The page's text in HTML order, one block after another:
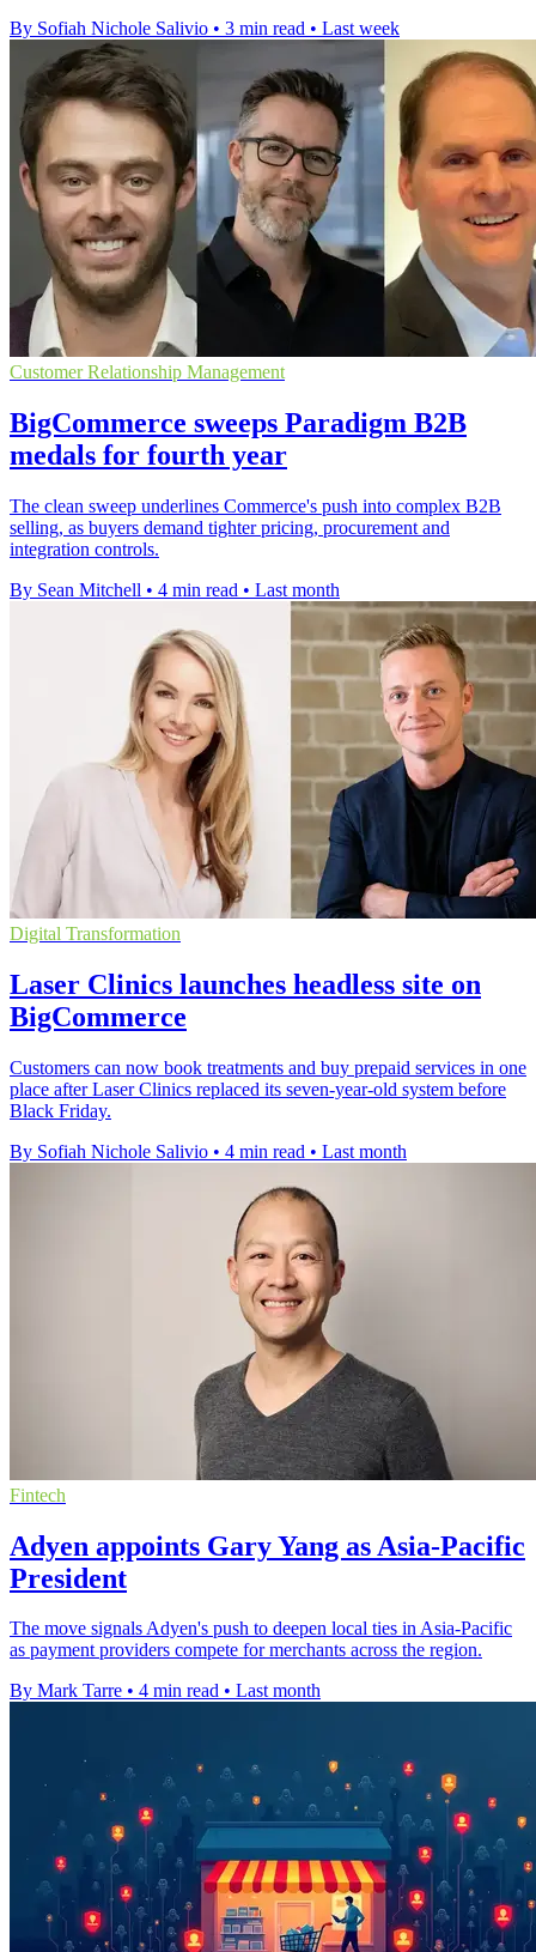
By Sofiah Nichole Salivio • 3 min read • Last week
Customer Relationship Management
BigCommerce sweeps Paradigm B2B
medals for fourth year
The clean sweep underlines Commerce's push into complex B2B
selling, as buyers demand tighter pricing, procurement and
integration controls.
By Sean Mitchell • 4 min read • Last month
Digital Transformation
Laser Clinics launches headless site on
BigCommerce
Customers can now book treatments and buy prepaid services in one
place after Laser Clinics replaced its seven-year-old system before
Black Friday.
By Sofiah Nichole Salivio • 4 min read • Last month
Fintech
Adyen appoints Gary Yang as Asia-Pacific
President
The move signals Adyen's push to deepen local ties in Asia-Pacific
as payment providers compete for merchants across the region.
By Mark Tarre • 4 min read • Last month